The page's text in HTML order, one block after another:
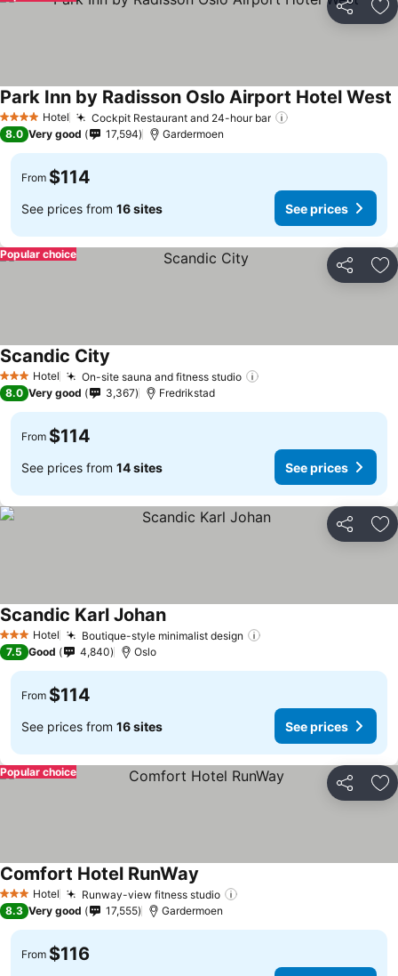
Share
4 Stars Hotel Cockpit Restaurant and 24-hour bar
Park Inn by Radisson Oslo Airport Hotel West
8.0 Very good 17,594 Gardermoen
From $114
See prices from 16 sites See prices
Share
Popular choice
3 StarsHotel On-site sauna and fitness studio
Scandic City
8.0 Very good 3,367 Fredrikstad
From $114
See prices from 14 sites See prices
Share
3 StarsHotel Boutique-style minimalist design
Scandic Karl Johan
7.5 Good 4,840 Oslo
From $114
See prices from 16 sites See prices
Share
Popular choice
3 StarsHotel Runway-view fitness studio
Comfort Hotel RunWay
8.3 Very good 17,555 Gardermoen
From $116